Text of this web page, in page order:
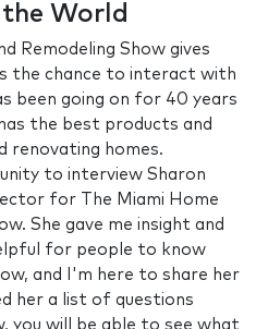
World
Remodeling Show gives
the chance to interact with
been going on for 40 years
the best products and
renovating homes.
to interview Sharon
for The Miami Home
She gave me insight and
for people to know
and I'm here to share her
her a list of questions
you will be able to see what